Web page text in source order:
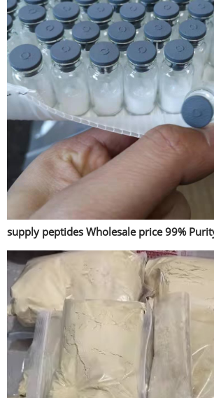
supply peptides Wholesale price 99%